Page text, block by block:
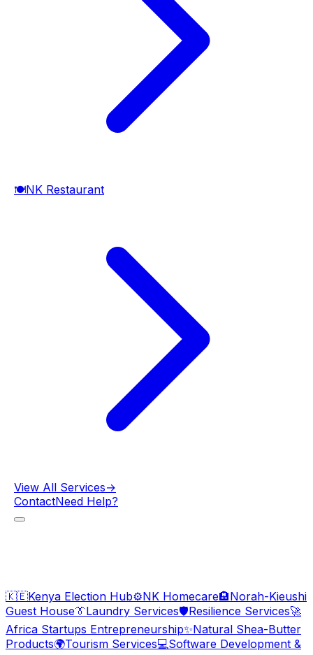
🍽️NK Restaurant
View All Services→
ContactNeed Help?
🇰🇪Kenya Election Hub⚙️NK Homecare🏨Norah-Kieushi
Guest House👔Laundry Services🛡️Resilience Services🚀
Africa Startups Entrepreneurship✨Natural Shea-Butter
Products🌍Tourism Services💻Software Development &